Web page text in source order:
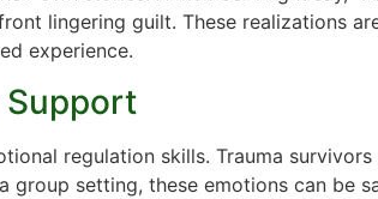
lingering guilt. These realizations
experience.
Support
regulation skills. Trauma
setting, these emotions can be